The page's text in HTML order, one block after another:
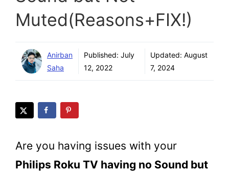
Muted(Reasons+FIX!)
Anirban
Saha
Published: July
12, 2022
Updated:August
7, 2024
Are you having issues with your
Philips Roku TV having no Sound but